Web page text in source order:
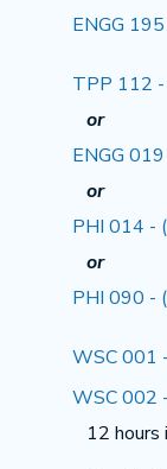
ENGG
TPP 112 -
or
ENGG
or
PHI 014 -
or
PHI 090 -
WSC 001
WSC 002
12 hours